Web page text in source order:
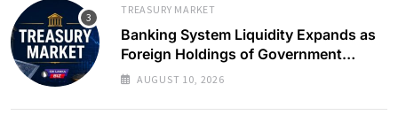
TREASURY MARKET
Banking System Liquidity Expands as
Foreign Holdings of Government
Bonds Rise
AUGUST 10, 2026